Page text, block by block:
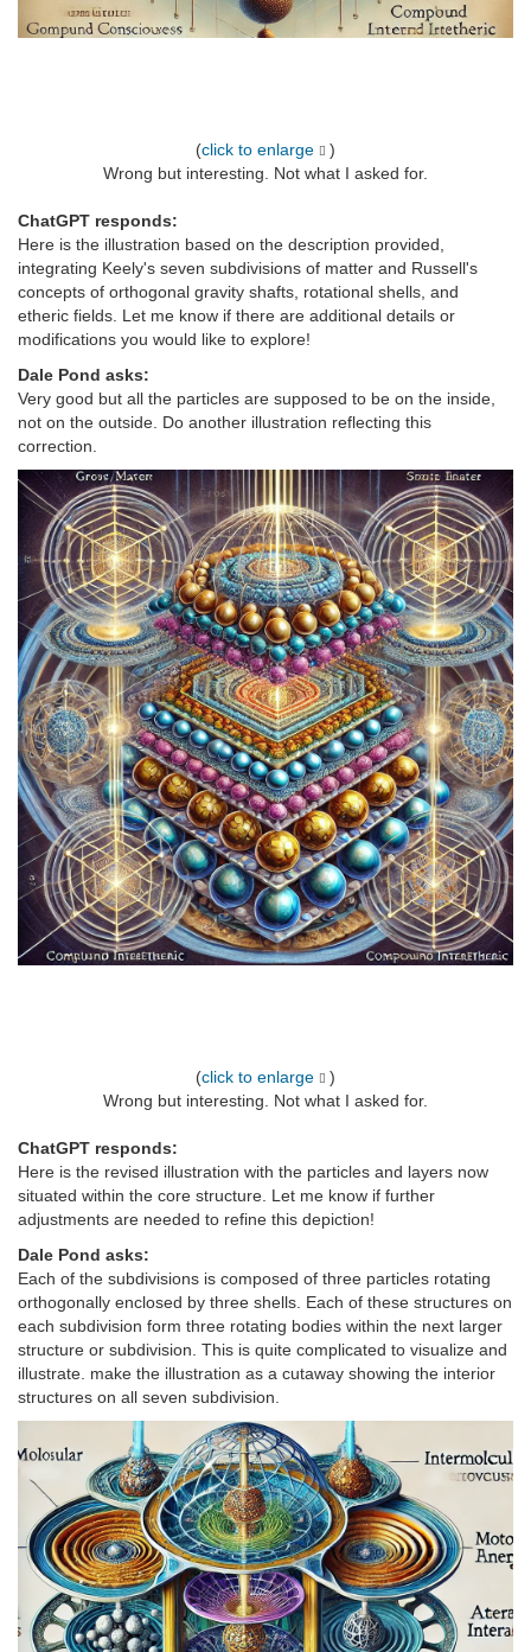
(click to enlarge
)
Wrong but interesting. Not what I asked for.
ChatGPT responds:
Here is the illustration based on the description provided,
integrating Keely's seven subdivisions of matter and Russell's
concepts of orthogonal gravity shafts, rotational shells, and
etheric fields. Let me know if there are additional details or
modifications you would like to explore!
Dale Pond asks:
Very good but all the particles are supposed to be on the inside,
not on the outside. Do another illustration reflecting this
correction.
(click to enlarge
)
Wrong but interesting. Not what I asked for.
ChatGPT responds:
Here is the revised illustration with the particles and layers now
situated within the core structure. Let me know if further
adjustments are needed to refine this depiction!
Dale Pond asks:
Each of the subdivisions is composed of three particles rotating
orthogonally enclosed by three shells. Each of these structures on
each subdivision form three rotating bodies within the next larger
structure or subdivision. This is quite complicated to visualize and
illustrate. make the illustration as a cutaway showing the interior
structures on all seven subdivision.